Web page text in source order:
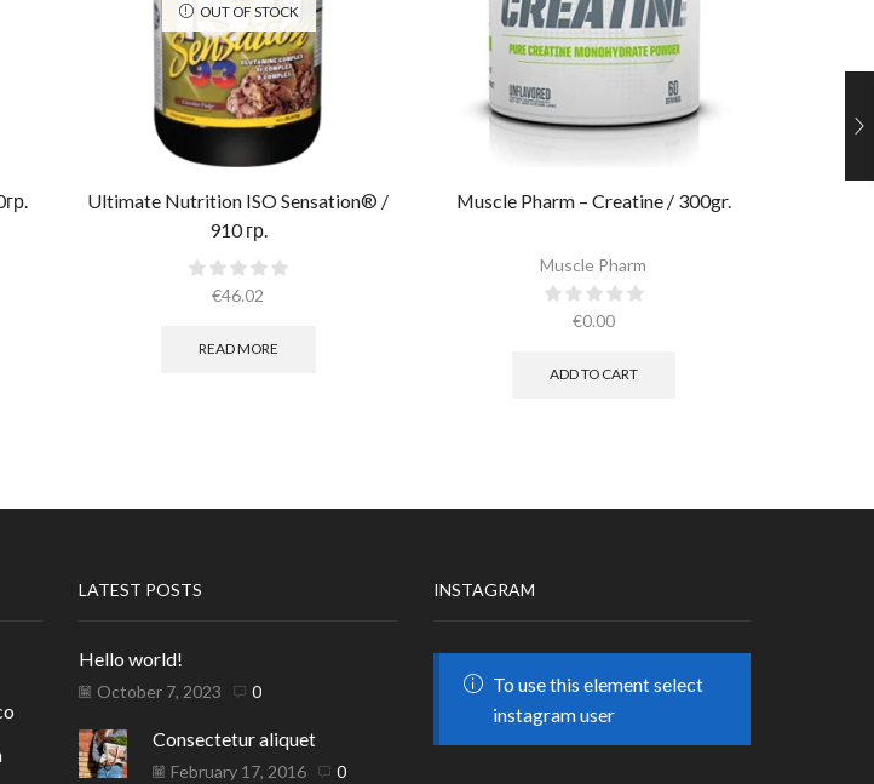
OUT OF STOCK
Ultimate Nutrition ISO Sensation® /
910 гр.
€46.02
READ MORE
Muscle Pharm – Creatine / 300gr.​
Muscle Pharm
€0.00
ADD TO CART
LATEST POSTS
Hello world!
October 7, 2023 0
Consectetur aliquet
February 17, 2016 0
INSTAGRAM
To use this element select
instagram user